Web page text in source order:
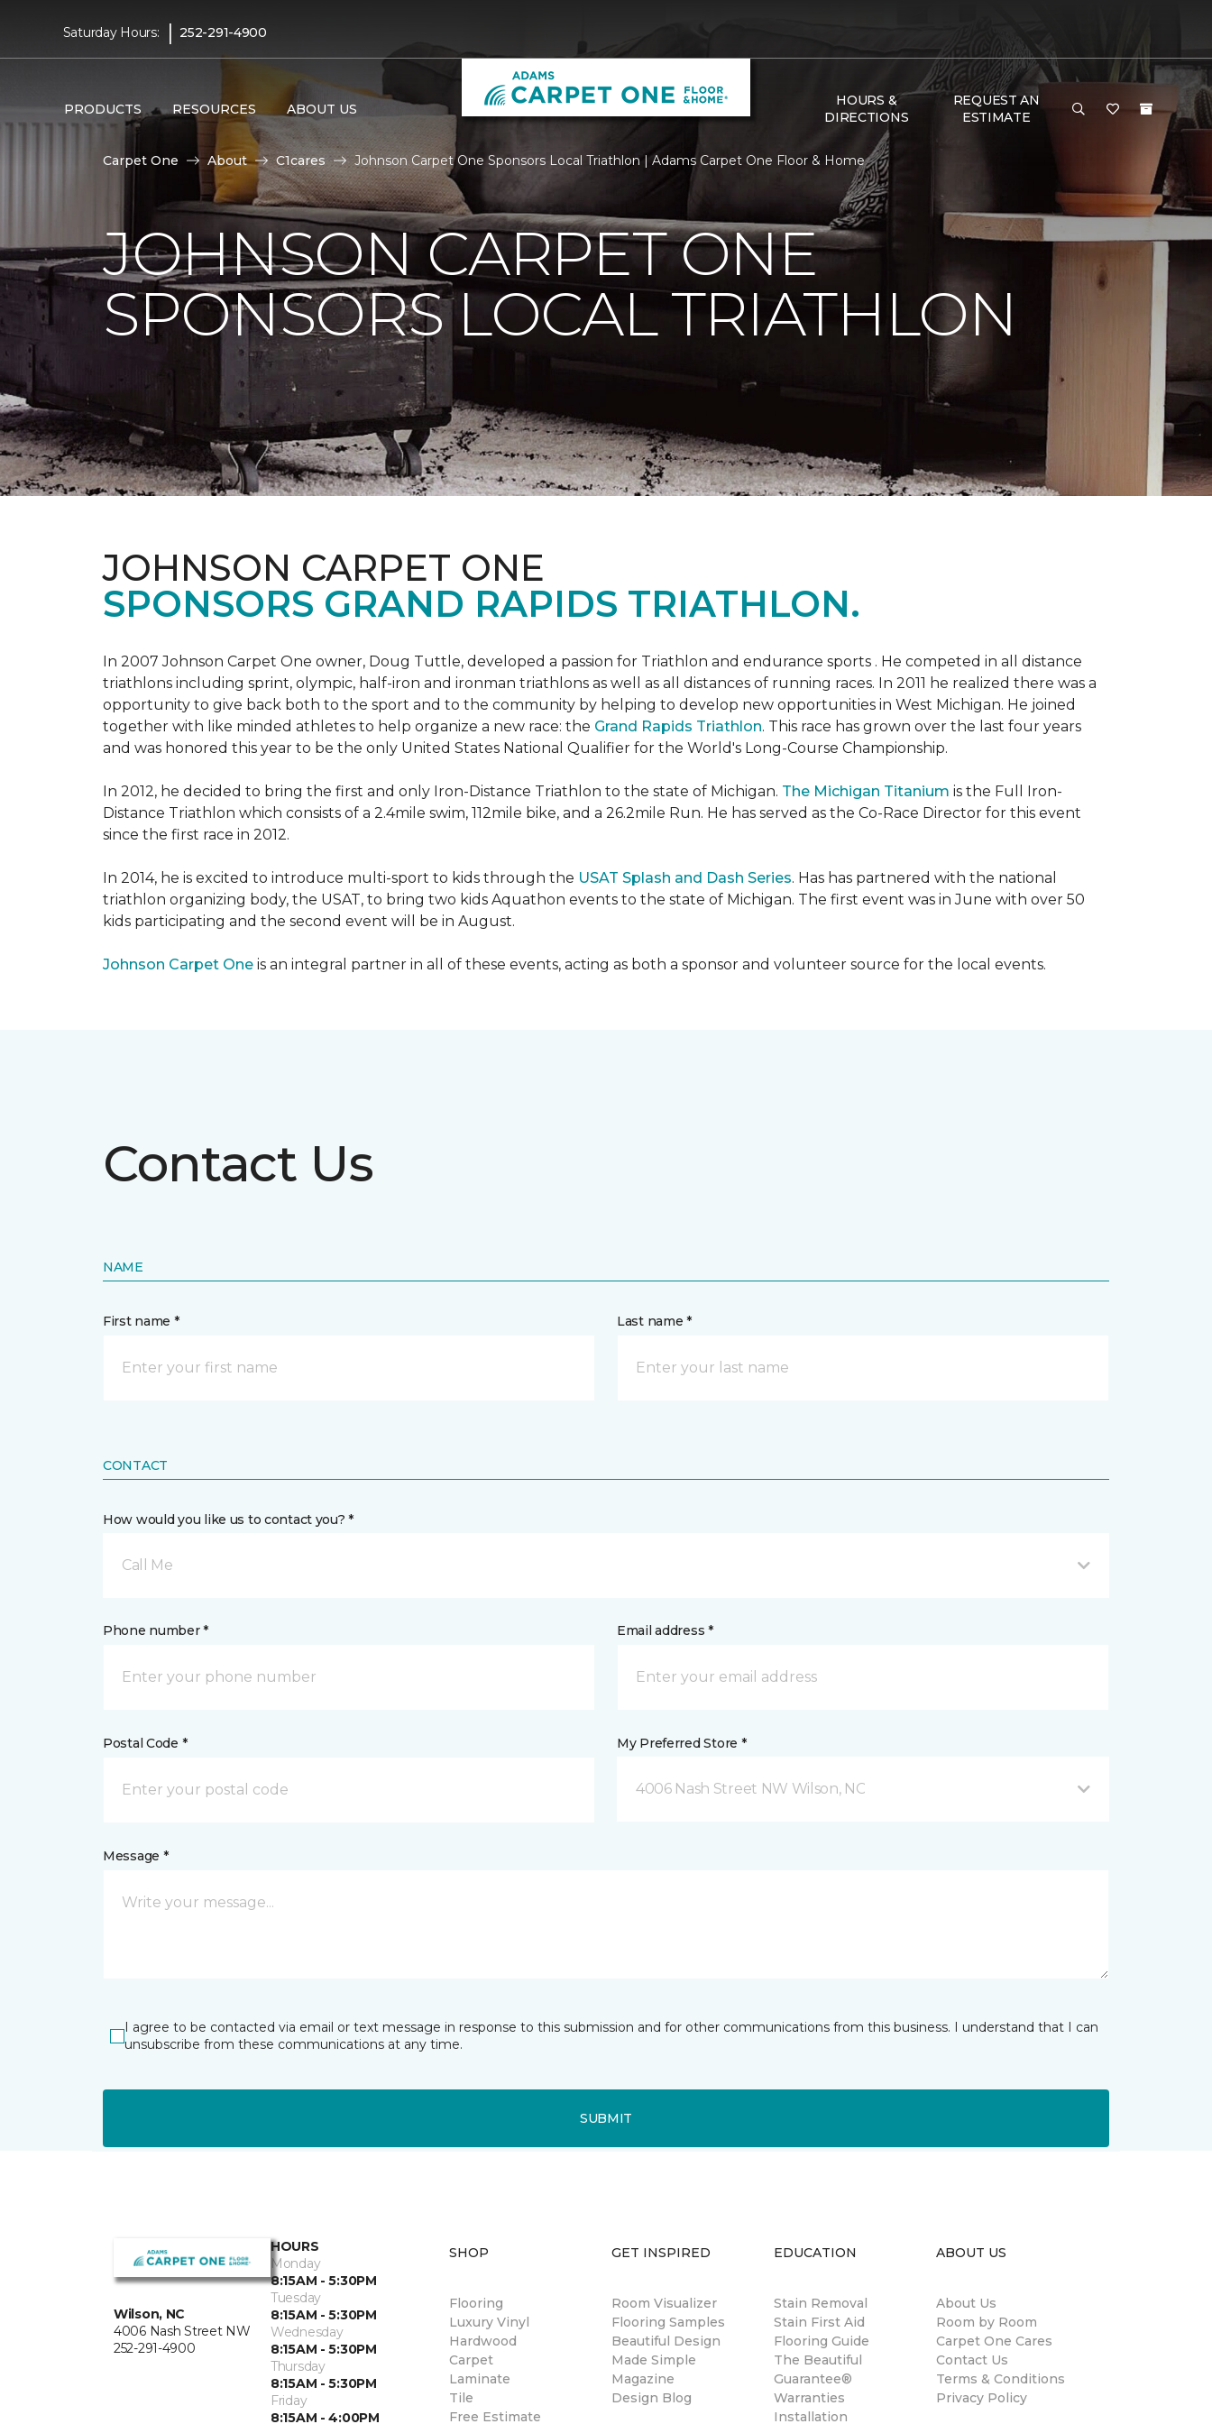
Saturday Hours: | 252-291-4900
PRODUCTS RESOURCES ABOUT US
HOURS &
DIRECTIONS
REQUEST AN
ESTIMATE
Carpet One About C1cares Johnson Carpet One Sponsors Local Triathlon | Adams Carpet One Floor & Home
JOHNSON CARPET ONE
SPONSORS LOCAL TRIATHLON
JOHNSON CARPET ONE
SPONSORS GRAND RAPIDS TRIATHLON.
In 2007 Johnson Carpet One owner, Doug Tuttle, developed a passion for Triathlon and endurance sports . He competed in all distance
triathlons including sprint, olympic, half-iron and ironman triathlons as well as all distances of running races. In 2011 he realized there was a
opportunity to give back both to the sport and to the community by helping to develop new opportunities in West Michigan. He joined
together with like minded athletes to help organize a new race: the Grand Rapids Triathlon. This race has grown over the last four years
and was honored this year to be the only United States National Qualifier for the World's Long-Course Championship.
In 2012, he decided to bring the first and only Iron-Distance Triathlon to the state of Michigan. The Michigan Titanium is the Full Iron-
Distance Triathlon which consists of a 2.4mile swim, 112mile bike, and a 26.2mile Run. He has served as the Co-Race Director for this event
since the first race in 2012.
In 2014, he is excited to introduce multi-sport to kids through the USAT Splash and Dash Series. Has has partnered with the national
triathlon organizing body, the USAT, to bring two kids Aquathon events to the state of Michigan. The first event was in June with over 50
kids participating and the second event will be in August.
Johnson Carpet One is an integral partner in all of these events, acting as both a sponsor and volunteer source for the local events.
Contact Us
NAME
First name * Last name *
CONTACT
How would you like us to contact you? *
Call Me
Phone number * Email address *
Postal Code * My Preferred Store *
4006 Nash Street NW Wilson, NC
Message *
I agree to be contacted via email or text message in response to this submission and for other communications from this business. I understand that I can
unsubscribe from these communications at any time.
SUBMIT
Wilson, NC
4006 Nash Street NW
252-291-4900
HOURS
Monday
8:15AM - 5:30PM
Tuesday
8:15AM - 5:30PM
Wednesday
8:15AM - 5:30PM
Thursday
8:15AM - 5:30PM
Friday
8:15AM - 4:00PM
SHOP
Flooring
Luxury Vinyl
Hardwood
Carpet
Laminate
Tile
Free Estimate
GET INSPIRED
Room Visualizer
Flooring Samples
Beautiful Design
Made Simple
Magazine
Design Blog
EDUCATION
Stain Removal
Stain First Aid
Flooring Guide
The Beautiful
Guarantee®
Warranties
Installation
ABOUT US
About Us
Room by Room
Carpet One Cares
Contact Us
Terms & Conditions
Privacy Policy